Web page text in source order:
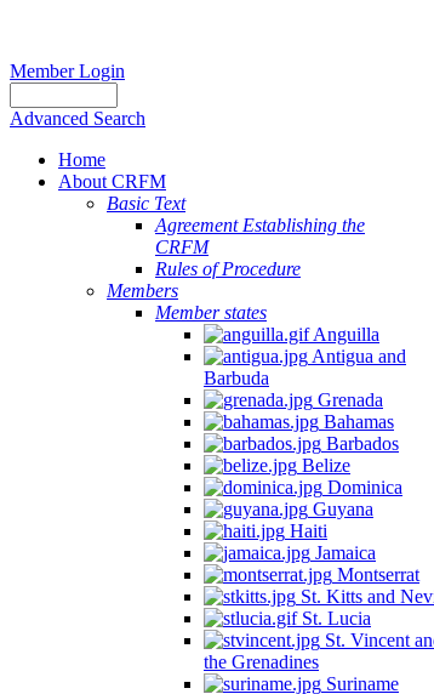
Member Login
Advanced Search
Home
About CRFM
Basic Text
Agreement Establishing the
CRFM
Rules of Procedure
Members
Member states
Anguilla
Antigua and
Barbuda
Grenada
Bahamas
Barbados
Belize
Dominica
Guyana
Haiti
Jamaica
Montserrat
St. Kitts and
St. Lucia
St. Vincent
the Grenadines
Suriname